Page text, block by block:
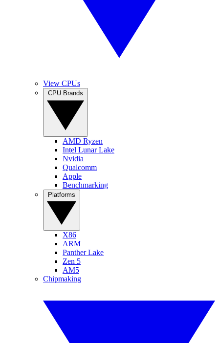
View CPUs
AMD Ryzen
Intel Lunar Lake
Nvidia
Qualcomm
Apple
Benchmarking
X86
ARM
Panther Lake
Zen 5
AM5
Chipmaking